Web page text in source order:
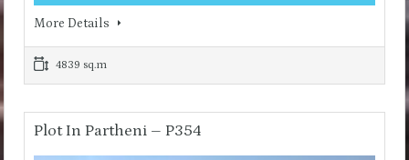
More Details
4839 sq.m
Plot In Partheni – P354